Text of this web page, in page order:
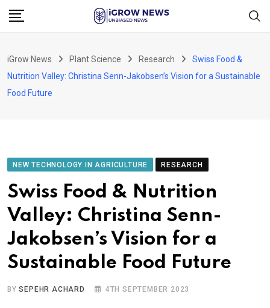
Skip
iGrow News Plant Science Research
Swiss Food &
Nutrition Valley: Christina Senn-Jakobsen’s Vision for a Sustainable
Food Future
NEW TECHNOLOGY IN AGRICULTURE RESEARCH
Swiss Food & Nutrition
Valley: Christina Senn-
Jakobsen’s Vision for a
Sustainable Food Future
BYSEPEHR ACHARD 4TH SEPTEMBER 2023